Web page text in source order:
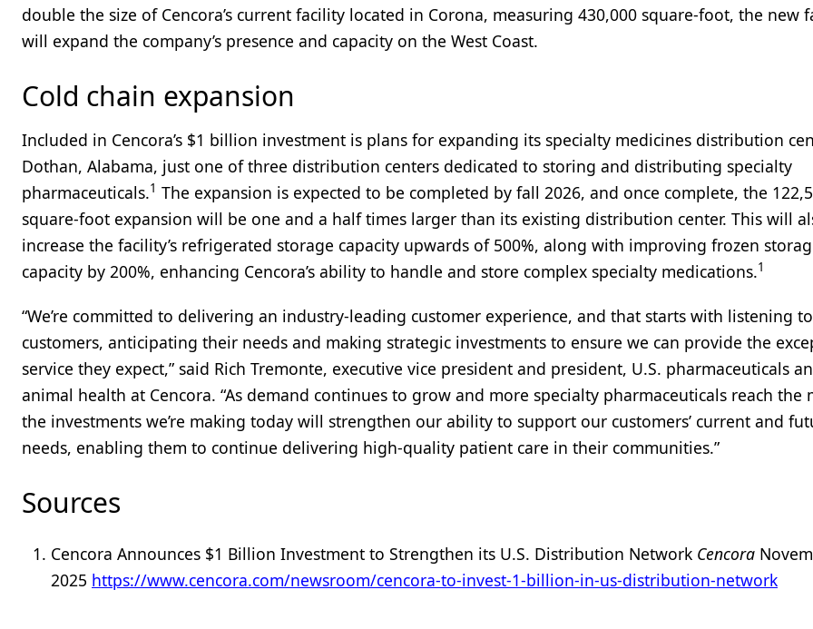
double the size of Cencora’s current facility located in Corona, measuring 430,000 square-foot, the new
will expand the company’s presence and capacity on the West Coast.
Cold chain expansion
Included in Cencora’s $1 billion investment is plans for expanding its specialty medicines distribution
Dothan, Alabama, just one of three distribution centers dedicated to storing and distributing specialty
pharmaceuticals.1 The expansion is expected to be completed by fall 2026, and once complete, the
square-foot expansion will be one and a half times larger than its existing distribution center. This will
increase the facility’s refrigerated storage capacity upwards of 500%, along with improving frozen
capacity by 200%, enhancing Cencora’s ability to handle and store complex specialty medications.1
“We’re committed to delivering an industry-leading customer experience, and that starts with listening
customers, anticipating their needs and making strategic investments to ensure we can provide the
service they expect,” said Rich Tremonte, executive vice president and president, U.S. pharmaceuticals
animal health at Cencora. “As demand continues to grow and more specialty pharmaceuticals reach the
the investments we’re making today will strengthen our ability to support our customers’ current and
needs, enabling them to continue delivering high-quality patient care in their communities.”
Sources
Cencora Announces $1 Billion Investment to Strengthen its U.S. Distribution Network Cencora
2025 https://www.cencora.com/newsroom/cencora-to-invest-1-billion-in-us-distribution-network